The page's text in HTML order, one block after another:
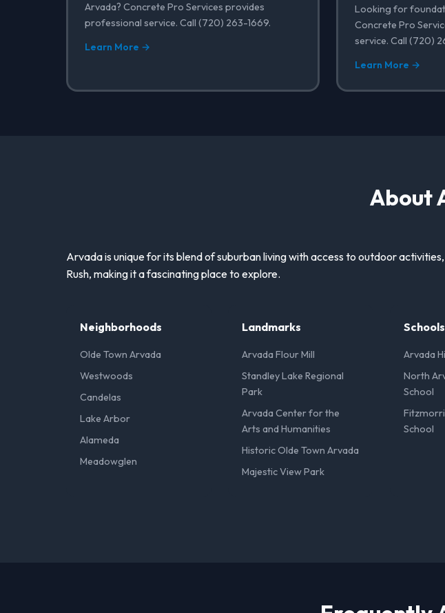
Arvada? Concrete Pro Services provides
professional service. Call (720) 263-1669.
Learn More →
Looking for
Concrete Pro
service. Call (720)
Learn More →
About
Arvada is unique for its blend of suburban living with access to outdoor
Rush, making it a fascinating place to explore.
Neighborhoods
Olde Town Arvada
Westwoods
Candelas
Lake Arbor
Alameda
Meadowglen
Landmarks
Arvada Flour Mill
Standley Lake Regional
Park
Arvada Center for the
Arts and Humanities
Historic Olde Town Arvada
Majestic View Park
Schools
Arvada
North
School
School